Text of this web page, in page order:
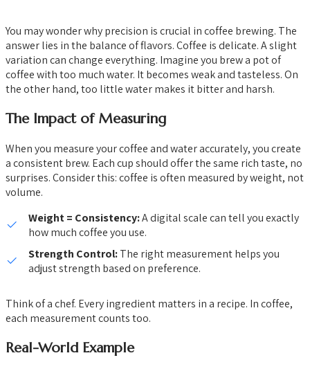
You may wonder why precision is crucial in coffee brewing. The
answer lies in the balance of flavors. Coffee is delicate. A slight
variation can change everything. Imagine you brew a pot of
coffee with too much water. It becomes weak and tasteless. On
the other hand, too little water makes it bitter and harsh.
The Impact of Measuring
When you measure your coffee and water accurately, you create
a consistent brew. Each cup should offer the same rich taste, no
surprises. Consider this: coffee is often measured by weight, not
volume.
Weight = Consistency:A digital scale can tell you exactly
how much coffee you use.
Strength Control:The right measurement helps you
adjust strength based on preference.
Think of a chef. Every ingredient matters in a recipe. In coffee,
each measurement counts too.
Real-World Example